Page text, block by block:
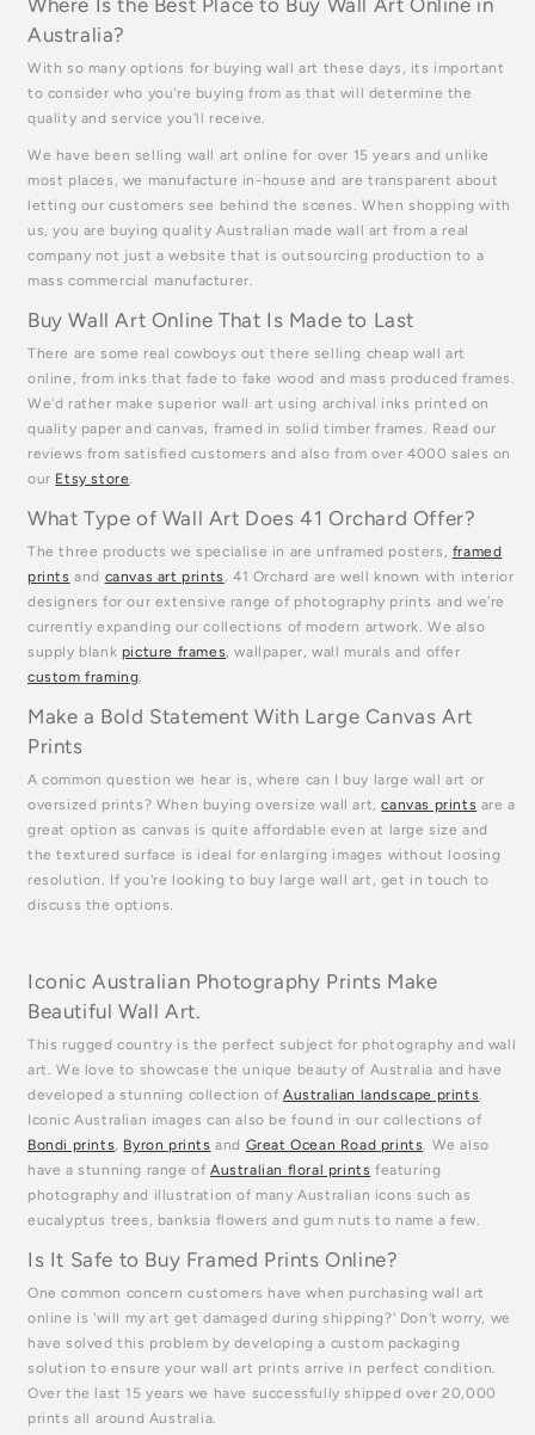
Australia?
With so many options for buying wall art these days, its important
to consider who you're buying from as that will determine the
quality and service you'll receive.
We have been selling wall art online for over 15 years and unlike
most places, we manufacture in-house and are transparent about
letting our customers see behind the scenes. When shopping with
us, you are buying quality Australian made wall art from a real
company not just a website that is outsourcing production to a
mass commercial manufacturer.
Buy Wall Art Online That Is Made to Last
There are some real cowboys out there selling cheap wall art
online, from inks that fade to fake wood and mass produced frames.
We'd rather make superior wall art using archival inks printed on
quality paper and canvas, framed in solid timber frames. Read our
reviews from satisfied customers and also from over 4000 sales on
our Etsy store
What Type of Wall Art Does 41 Orchard Offer?
The three products we specialise in are unframed posters, framed
prints and canvas art prints
. 41 Orchard are well known with interior
designers for our extensive range of photography prints and we're
currently expanding our collections of modern artwork. We also
supply blank picture frames , wallpaper, wall murals and offer
custom framing
Make a Bold Statement With Large Canvas Art
Prints
A common question we hear is, where can I buy large wall art or
oversized prints? When buying oversize wall art,canvas prints are a
great option as canvas is quite affordable even at large size and
the textured surface is ideal for enlarging images without loosing
resolution. If you're looking to buy large wall art, get in touch to
discuss the options.
Iconic Australian Photography Prints Make
Beautiful Wall Art.
This rugged country is the perfect subject for photography and wall
art. We love to showcase the unique beauty of Australia and have
developed a stunning collection ofAustralian landscape prints
Iconic Australian images can also be found in our collections of
Bondi prints
Byron prints and Great Ocean Road prints
. We also
have a stunning range of Australian floral prints featuring
photography and illustration of many Australian icons such as
eucalyptus trees, banksia flowers and gum nuts to name a few.
Is It Safe to Buy Framed Prints Online?
One common concern customers have when purchasing wall art
online is 'will my art get damaged during shipping?' Don't worry, we
have solved this problem by developing a custom packaging
solution to ensure your wall art prints arrive in perfect condition.
Over the last 15 years we have successfully shipped over 20,000
prints all around Australia.